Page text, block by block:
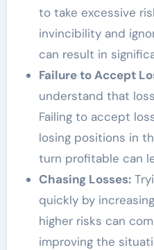
to take excessive
invincibility and
can result in
Failure to Accept
understand that
Failing to accept
losing positions in
turn profitable can
Chasing Losses:
quickly by
higher risks can
improving the